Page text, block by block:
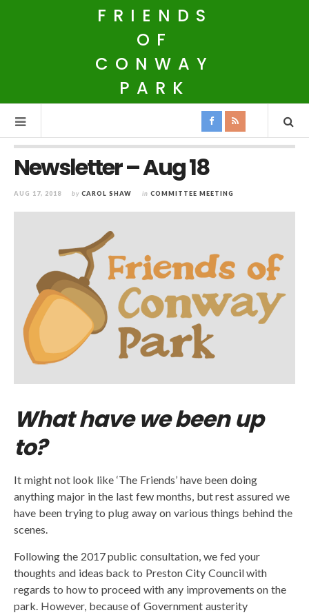
FRIENDS
OF
CONWAY
PARK
Newsletter – Aug 18
AUG 17, 2018 by CAROL SHAW in COMMITTEE MEETING
What have we been up
to?
It might not look like ‘The Friends’ have been doing
anything major in the last few months, but rest assured we
have been trying to plug away on various things behind the
scenes.
Following the 2017 public consultation, we fed your
thoughts and ideas back to Preston City Council with
regards to how to proceed with any improvements on the
park. However, because of Government austerity